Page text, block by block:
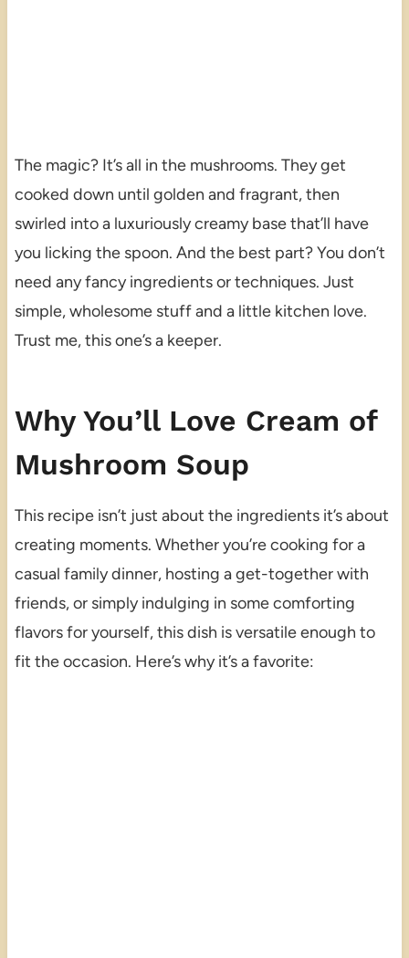
The magic? It’s all in the mushrooms. They get
cooked down until golden and fragrant, then
swirled into a luxuriously creamy base that’ll have
you licking the spoon. And the best part? You don’t
need any fancy ingredients or techniques. Just
simple, wholesome stuff and a little kitchen love.
Trust me, this one’s a keeper.
Why You’ll Love Cream of
Mushroom Soup
This recipe isn’t just about the ingredients it’s about
creating moments. Whether you’re cooking for a
casual family dinner, hosting a get-together with
friends, or simply indulging in some comforting
flavors for yourself, this dish is versatile enough to
fit the occasion. Here’s why it’s a favorite: